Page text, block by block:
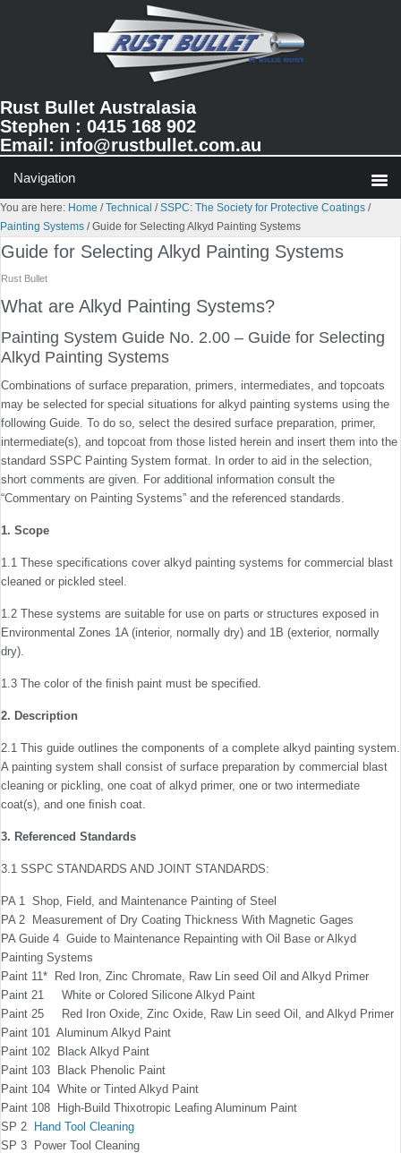
Rust Bullet Australasia
Stephen : 0415 168 902
Email: info@rustbullet.com.au
You are here: Home / Technical / SSPC: The Society for Protective Coatings /
Painting Systems /Guide for Selecting Alkyd Painting Systems
Guide for Selecting Alkyd Painting Systems
Rust Bullet
What are Alkyd Painting Systems?
Painting System Guide No. 2.00 – Guide for Selecting
Alkyd Painting Systems
Combinations of surface preparation, primers, intermedi­ates, and topcoats
may be selected for special situations for alkyd painting systems using the
following Guide. To do so, select the desired surface preparation, primer,
intermediate(s), and topcoat from those listed herein and insert them into the
standard SSPC Painting System format. In order to aid in the selection,
short comments are given. For additional informa­tion consult the
“Commentary on Painting Systems” and the referenced standards.
1. Scope
1.1 These speciﬁcations cover alkyd painting systems for commercial blast
cleaned or pickled steel.
1.2 These systems are suitable for use on parts or struc­tures exposed in
Environmental Zones 1A (interior, normally dry) and 1B (exterior, normally
dry).
1.3 The color of the ﬁnish paint must be speciﬁed.
2. Description
2.1 This guide outlines the components of a complete alkyd painting system.
A painting system shall consist of sur­face preparation by commercial blast
cleaning or pickling, one coat of alkyd primer, one or two intermediate
coat(s), and one ﬁnish coat.
3. Referenced Standards
3.1 SSPC STANDARDS AND JOINT STANDARDS:
PA 1 Shop, Field, and Maintenance Painting of Steel
PA 2 Measurement of Dry Coating Thickness With Magnetic Gages
PA Guide 4 Guide to Maintenance Repainting with Oil Base or Alkyd
Painting Systems
Paint 11* Red Iron, Zinc Chromate, Raw Lin seed Oil and Alkyd Primer
Paint 21 White or Colored Silicone Alkyd Paint
Paint 25 Red Iron Oxide, Zinc Oxide, Raw Lin seed Oil, and Alkyd Primer
Paint 101 Aluminum Alkyd Paint
Paint 102 Black Alkyd Paint
Paint 103 Black Phenolic Paint
Paint 104 White or Tinted Alkyd Paint
Paint 108 High-Build Thixotropic Leaﬁng Aluminum Paint
SP 2
Hand Tool Cleaning
SP 3 Power Tool Cleaning